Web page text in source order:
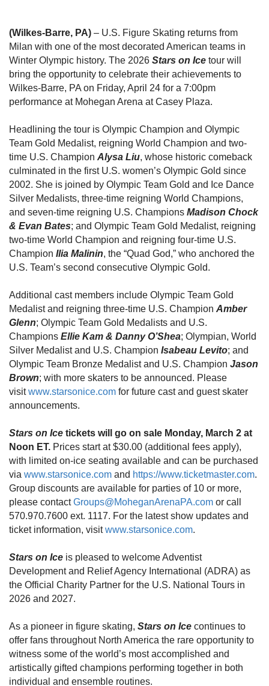
(Wilkes-Barre, PA) – U.S. Figure Skating returns from
Milan with one of the most decorated American teams in
Winter Olympic history. The 2026 Stars on Ice tour will
bring the opportunity to celebrate their achievements to
Wilkes-Barre, PA on Friday, April 24 for a 7:00pm
performance at Mohegan Arena at Casey Plaza.
Headlining the tour is Olympic Champion and Olympic
Team Gold Medalist, reigning World Champion and two-
time U.S. Champion Alysa Liu, whose historic comeback
culminated in the first U.S. women’s Olympic Gold since
2002. She is joined by Olympic Team Gold and Ice Dance
Silver Medalists, three-time reigning World Champions,
and seven-time reigning U.S. Champions Madison Chock
& Evan Bates; and Olympic Team Gold Medalist, reigning
two-time World Champion and reigning four-time U.S.
Champion Ilia Malinin, the “Quad God,” who anchored the
U.S. Team’s second consecutive Olympic Gold.
Additional cast members include Olympic Team Gold
Medalist and reigning three-time U.S. Champion Amber
Glenn; Olympic Team Gold Medalists and U.S.
Champions Ellie Kam & Danny O’Shea; Olympian, World
Silver Medalist and U.S. Champion Isabeau Levito; and
Olympic Team Bronze Medalist and U.S. Champion Jason
Brown; with more skaters to be announced. Please
visitwww.starsonice.com for future cast and guest skater
announcements.
Stars on Ice tickets will go on sale Monday, March 2 at
Noon ET. Prices start at $30.00 (additional fees apply),
with limited on-ice seating available and can be purchased
via www.starsonice.com and https://www.ticketmaster.com.
Group discounts are available for parties of 10 or more,
please contactGroups@MoheganArenaPA.com or call
570.970.7600 ext. 1117. For the latest show updates and
ticket information, visitwww.starsonice.com.
Stars on Ice is pleased to welcome Adventist
Development and Relief Agency International (ADRA) as
the Official Charity Partner for the U.S. National Tours in
2026 and 2027.
As a pioneer in figure skating, Stars on Ice continues to
offer fans throughout North America the rare opportunity to
witness some of the world’s most accomplished and
artistically gifted champions performing together in both
individual and ensemble routines.